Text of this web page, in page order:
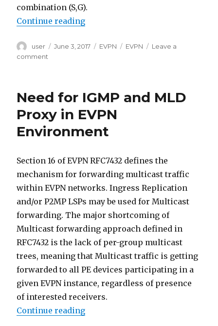
combination (S,G).
Continue reading“EVPN Type 6 (Selective
Author
user
Posted
June 3, 2017 Categories
EVPN Tags
EVPN
Leave a
comment
(Selective
Multicast
Ethernet
Tag
Route)
Need for IGMP and MLD
Proxy in EVPN
Environment
Section 16 of EVPN RFC7432 defines the
mechanism for forwarding multicast traffic
within EVPN networks. Ingress Replication
and/or P2MP LSPs may be used for Multicast
forwarding. The major shortcoming of
Multicast forwarding approach defined in
RFC7432 is the lack of per-group multicast
trees, meaning that Multicast traffic is getting
forwarded to all PE devices participating in a
given EVPN instance, regardless of presence
of interested receivers.
Continue reading“Need for IGMP and MLD Proxy